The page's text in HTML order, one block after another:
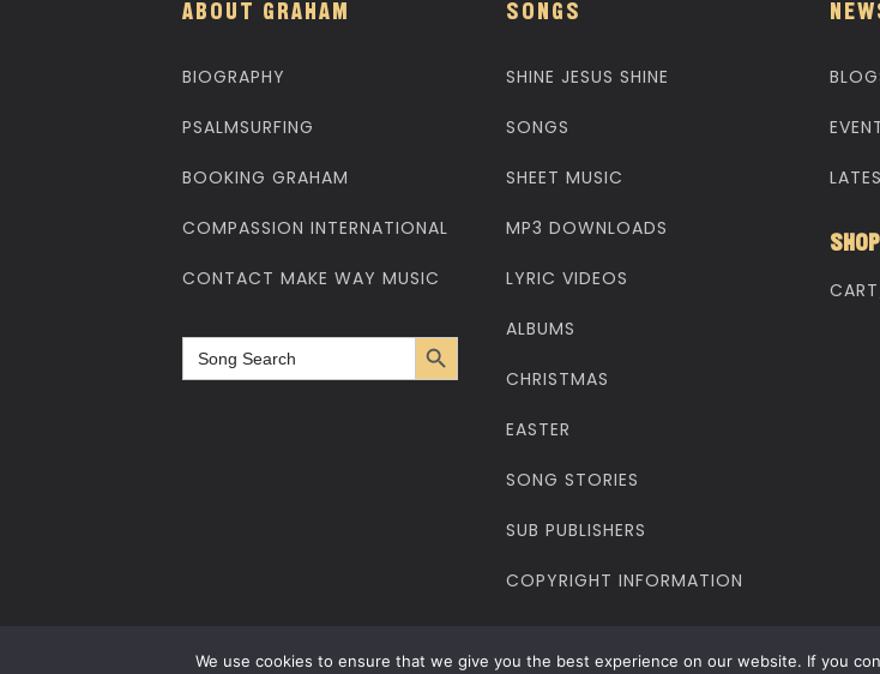
ABOUT GRAHAM
BIOGRAPHY
PSALMSURFING
BOOKING GRAHAM
COMPASSION INTERNATIONAL
CONTACT MAKE WAY MUSIC
Search
for:
Search Button
SONGS
SHINE JESUS SHINE
SONGS
SHEET MUSIC
MP3 DOWNLOADS
LYRIC VIDEOS
ALBUMS
CHRISTMAS
EASTER
SONG STORIES
SUB PUBLISHERS
COPYRIGHT INFORMATION
SHOP
We use cookies to ensure that we give you the best experience on our website. If you